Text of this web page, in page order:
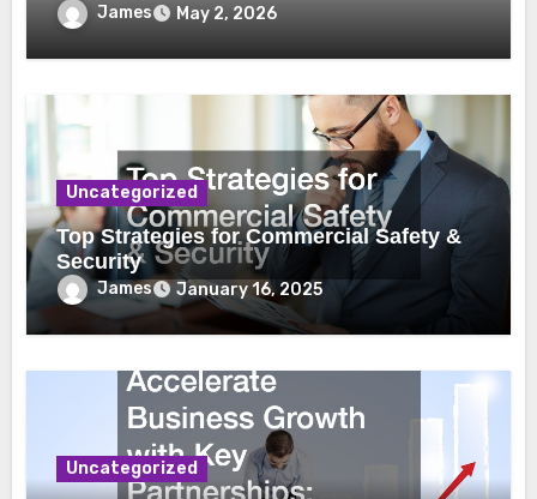
James May 2, 2026
Uncategorized
Top Strategies for Commercial Safety &
Security
James January 16, 2025
Uncategorized